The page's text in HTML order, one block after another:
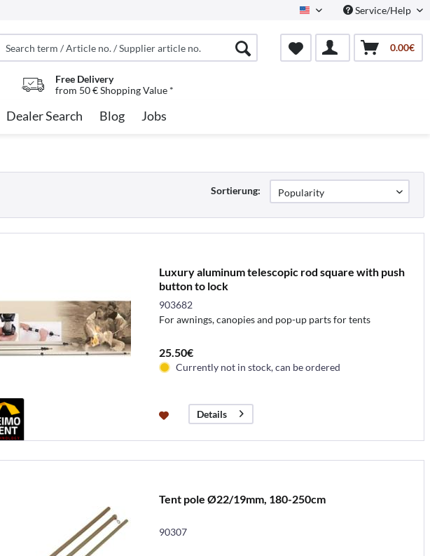
North AmericaService/Help
0.00€
Free Delivery
from 50 € Shopping Value *
Dealer Search Blog Jobs
Sortierung:
Luxury aluminum telescopic rod square with push
button to lock
903682
For awnings, canopies and pop-up parts for tents
25.50€
Currently not in stock, can be ordered
Details
Tent pole Ø22/19mm, 180-250cm
90307